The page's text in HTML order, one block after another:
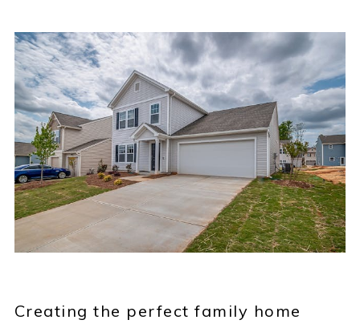
Creating the perfect family home